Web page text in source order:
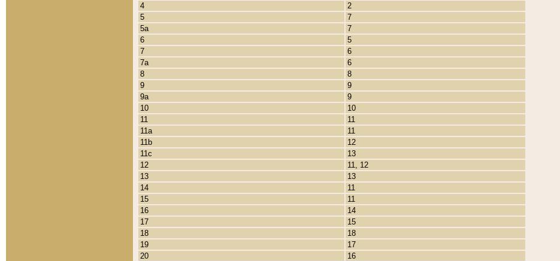
4
2
5
7
5a
7
6
5
7
6
7a
6
8
8
9
9
9a
9
10
10
11
11
11a
11
11b
12
11c
13
12
11, 12
13
13
14
11
15
11
16
14
17
15
18
18
19
17
20
16